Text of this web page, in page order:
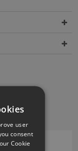
user
consent
Cookie